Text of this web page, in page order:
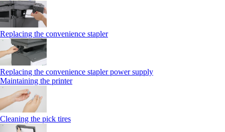
Replacing the convenience stapler
Replacing the convenience stapler power supply
Maintaining the printer
Cleaning the pick tires